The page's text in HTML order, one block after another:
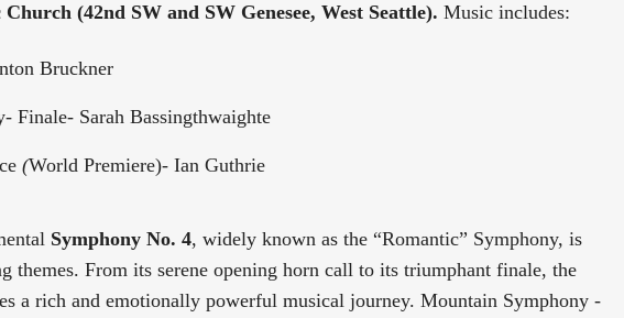
(42nd SW and SW Genesee, West Seattle). Music includes:
Bruckner
Finale- Sarah Bassingthwaighte
(World Premiere)- Ian Guthrie
Symphony No. 4, widely known as the “Romantic” Symphony, is
themes. From its serene opening horn call to its triumphant finale, the
a rich and emotionally powerful musical journey. Mountain Symphony -